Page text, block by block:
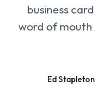
business
word of mouth
Ed